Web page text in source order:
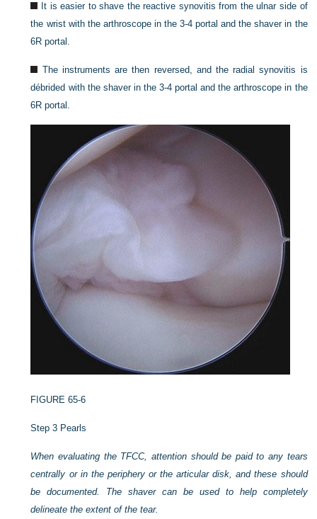
It is easier to shave the reactive synovitis from the ulnar side of
the wrist with the arthroscope in the 3-4 portal and the shaver in the
6R portal.
The instruments are then reversed, and the radial synovitis is
débrided with the shaver in the 3-4 portal and the arthroscope in the
6R portal.
FIGURE 65-6
Step 3 Pearls
When evaluating the TFCC, attention should be paid to any tears
centrally or in the periphery or the articular disk, and these should
be documented. The shaver can be used to help completely
delineate the extent of the tear.